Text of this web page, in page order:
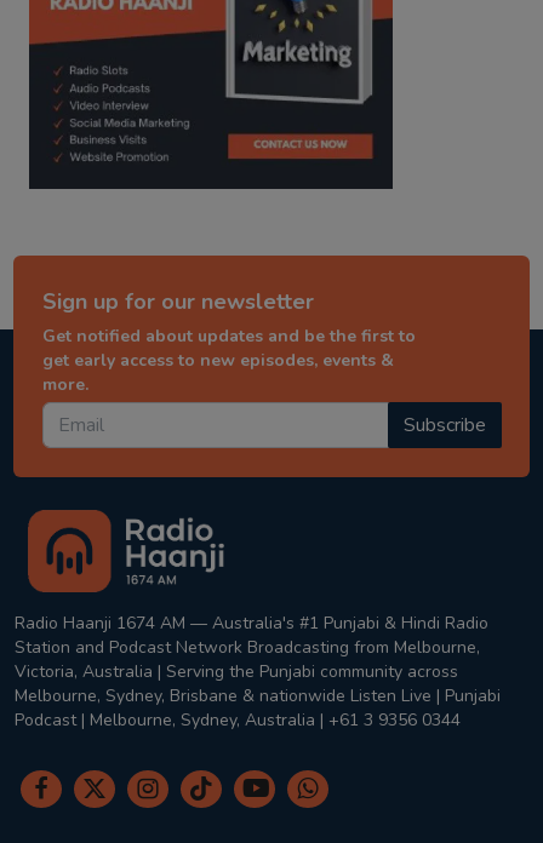
Sign up for our newsletter
Get notified about updates and be the first to
get early access to new episodes, events &
more.
Subscribe
Radio Haanji 1674 AM — Australia's #1 Punjabi & Hindi Radio
Station and Podcast Network Broadcasting from Melbourne,
Victoria, Australia | Serving the Punjabi community across
Melbourne, Sydney, Brisbane & nationwide Listen Live | Punjabi
Podcast | Melbourne, Sydney, Australia | +61 3 9356 0344